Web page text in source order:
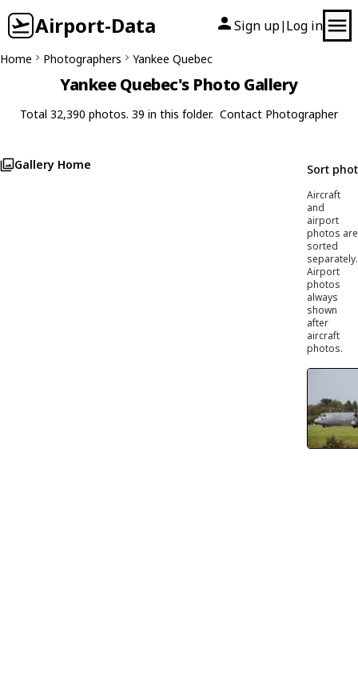
Airport-Data Sign up| Log in
Home Photographers Yankee Quebec
Yankee Quebec's Photo Gallery
Total 32,390 photos. 39 in this folder. Contact Photographer
Gallery Home Sort
Aircraft
and
airport
photos are
sorted
separately.
Airport
photos
always
shown
after
aircraft
photos.